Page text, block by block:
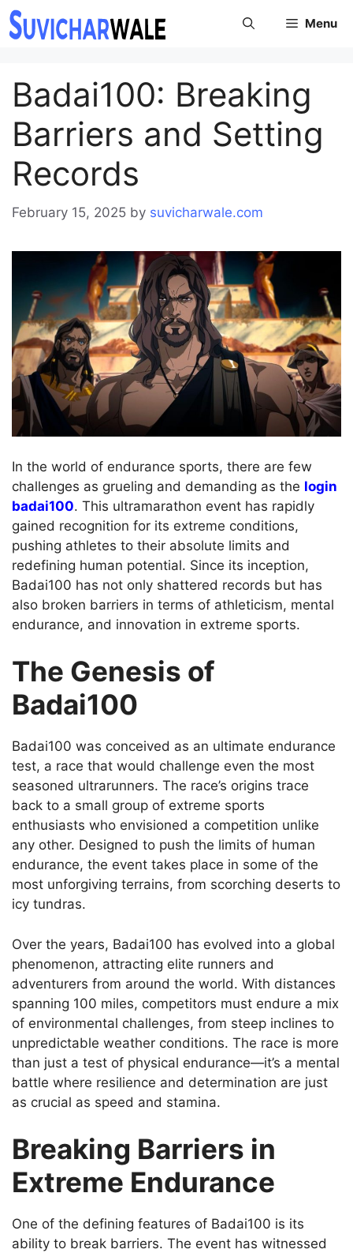
Skip
to
Menu
Badai100: Breaking
Barriers and Setting
Records
February 15, 2025 by suvicharwale.com
In the world of endurance sports, there are few
challenges as grueling and demanding as the login
badai100. This ultramarathon event has rapidly
gained recognition for its extreme conditions,
pushing athletes to their absolute limits and
redefining human potential. Since its inception,
Badai100 has not only shattered records but has
also broken barriers in terms of athleticism, mental
endurance, and innovation in extreme sports.
The Genesis of
Badai100
Badai100 was conceived as an ultimate endurance
test, a race that would challenge even the most
seasoned ultrarunners. The race’s origins trace
back to a small group of extreme sports
enthusiasts who envisioned a competition unlike
any other. Designed to push the limits of human
endurance, the event takes place in some of the
most unforgiving terrains, from scorching deserts to
icy tundras.
Over the years, Badai100 has evolved into a global
phenomenon, attracting elite runners and
adventurers from around the world. With distances
spanning 100 miles, competitors must endure a mix
of environmental challenges, from steep inclines to
unpredictable weather conditions. The race is more
than just a test of physical endurance—it’s a mental
battle where resilience and determination are just
as crucial as speed and stamina.
Breaking Barriers in
Extreme Endurance
One of the defining features of Badai100 is its
ability to break barriers. The event has witnessed